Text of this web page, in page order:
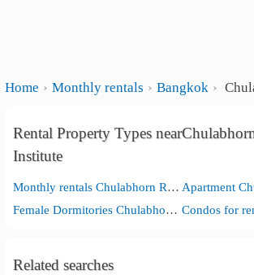
Home Monthly rentals Bangkok
Rental Property Types
Institute
Monthly rentals Chulabhorn Research Institute
Female Dormitories Chulabhorn Research Institute
Related searches